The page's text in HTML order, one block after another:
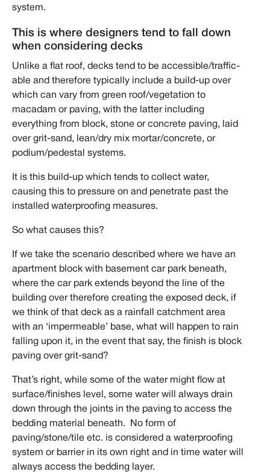
system.
This is where designers tend to fall down
when considering decks
Unlike a flat roof, decks tend to be accessible/traffic-
able and therefore typically include a build-up over
which can vary from green roof/vegetation to
macadam or paving, with the latter including
everything from block, stone or concrete paving, laid
over grit-sand, lean/dry mix mortar/concrete, or
podium/pedestal systems.
It is this build-up which tends to collect water,
causing this to pressure on and penetrate past the
installed waterproofing measures.
So what causes this?
If we take the scenario described where we have an
apartment block with basement car park beneath,
where the car park extends beyond the line of the
building over therefore creating the exposed deck, if
we think of that deck as a rainfall catchment area
with an ‘impermeable’ base, what will happen to rain
falling upon it, in the event that say, the finish is block
paving over grit-sand?
That’s right, while some of the water might flow at
surface/finishes level, some water will always drain
down through the joints in the paving to access the
bedding material beneath. No form of
paving/stone/tile etc. is considered a waterproofing
system or barrier in its own right and in time water will
always access the bedding layer.